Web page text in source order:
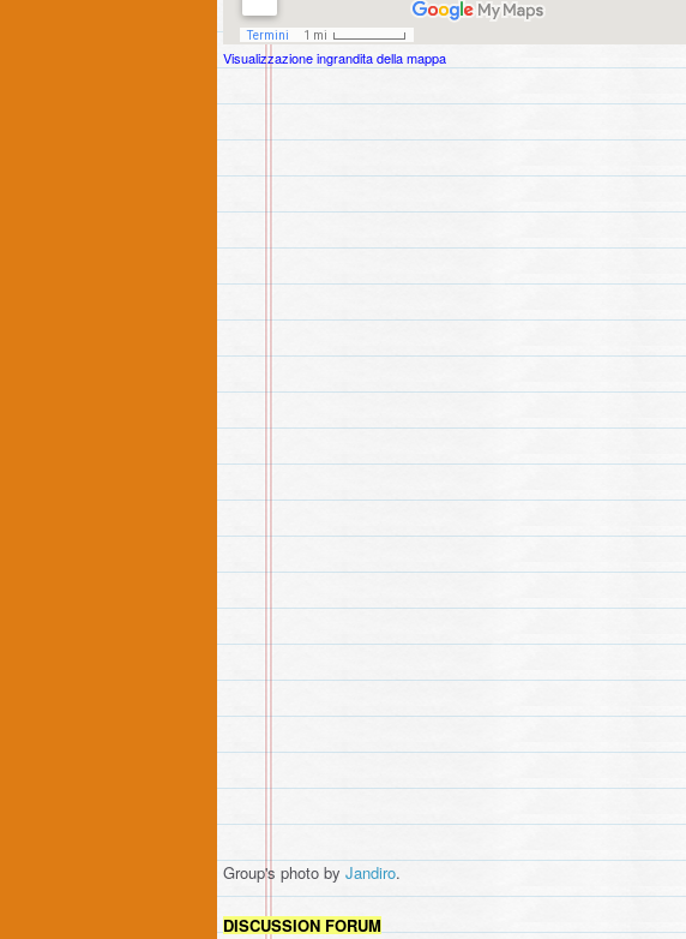
Visualizzazione ingrandita della mappa
Group's photo by Jandiro.
DISCUSSION FORUM